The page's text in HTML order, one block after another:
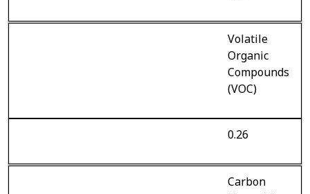
Volatile
Organic
Compounds
(VOC)
0.26
Carbon